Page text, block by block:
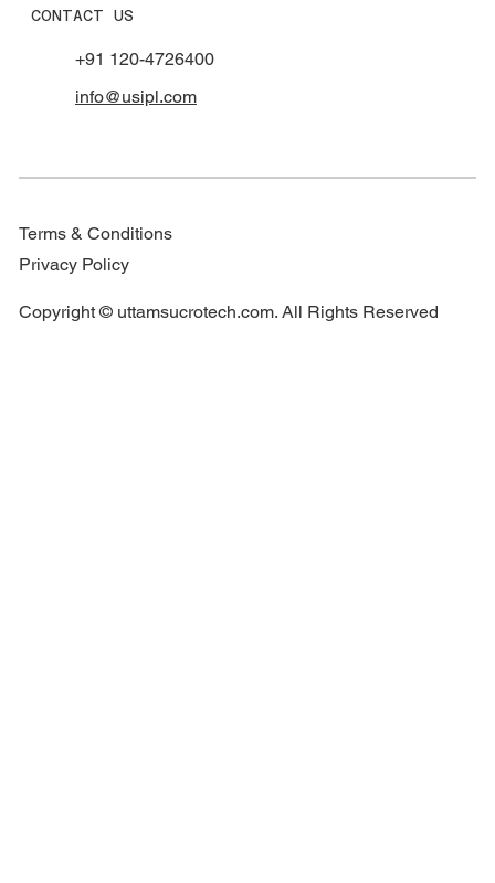
CONTACT US
+91 120-4726400
info@usipl.com
Terms & Conditions
Privacy Policy
Copyright © uttamsucrotech.com. All Rights Reserved